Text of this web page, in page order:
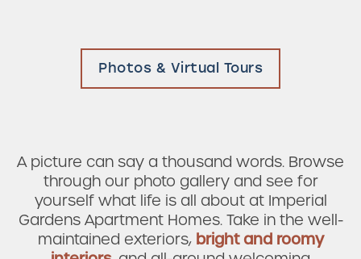
Photos & Virtual Tours
A picture can say a thousand words. Browse
through our photo gallery and see for
yourself what life is all about at Imperial
Gardens Apartment Homes. Take in the well-
maintained exteriors, bright and roomy